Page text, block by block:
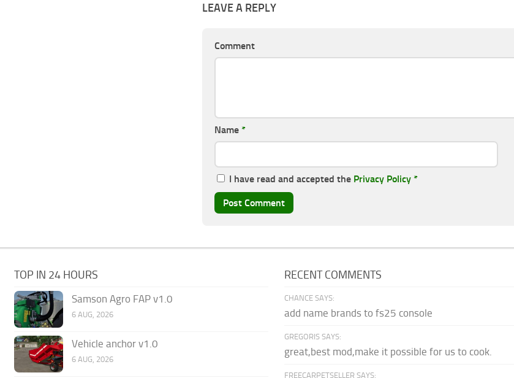
LEAVE A REPLY
Comment
Name *
I have read and accepted the Privacy Policy *
TOP IN 24 HOURS
Samson Agro FAP v1.0
6 AUG, 2026
Vehicle anchor v1.0
6 AUG, 2026
RECENT COMMENTS
CHANCE SAYS:
add name brands to fs25 console
GREGORIS SAYS:
great,best mod,make it possible for us to cook.
FREECARPETSELLER SAYS: